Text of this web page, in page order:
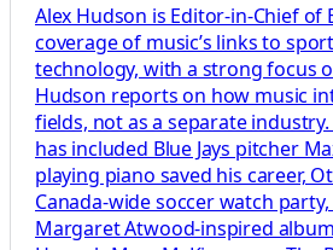
Alex Hudson is Editor-in-Chief of
coverage of music’s links to
technology, with a strong focus
Hudson reports on how music
fields, not as a separate
has included Blue Jays pitcher
playing piano saved his career,
Canada-wide soccer watch party,
Margaret Atwood-inspired